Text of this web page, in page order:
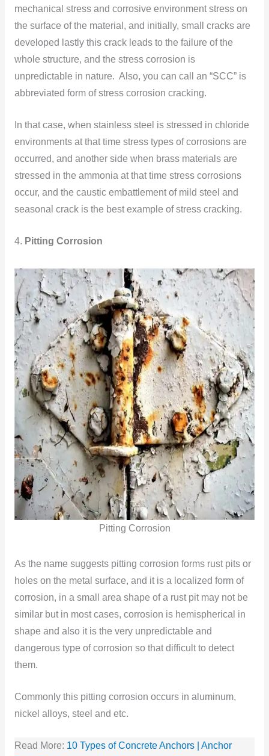
mechanical stress and corrosive environment stress on
the surface of the material, and initially, small cracks are
developed lastly this crack leads to the failure of the
whole structure, and the stress corrosion is
unpredictable in nature. Also, you can call an “SCC” is
abbreviated form of stress corrosion cracking.
In that case, when stainless steel is stressed in chloride
environments at that time stress types of corrosions are
occurred, and another side when brass materials are
stressed in the ammonia at that time stress corrosions
occur, and the caustic embattlement of mild steel and
seasonal crack is the best example of stress cracking.
4. Pitting Corrosion
Pitting Corrosion
As the name suggests pitting corrosion forms rust pits or
holes on the metal surface, and it is a localized form of
corrosion, in a small area shape of a rust pit may not be
similar but in most cases, corrosion is hemispherical in
shape and also it is the very unpredictable and
dangerous type of corrosion so that difficult to detect
them.
Commonly this pitting corrosion occurs in aluminum,
nickel alloys, steel and etc.
Read More: 10 Types of Concrete Anchors | Anchor